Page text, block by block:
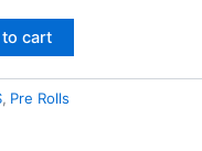
cart
, Pre Rolls